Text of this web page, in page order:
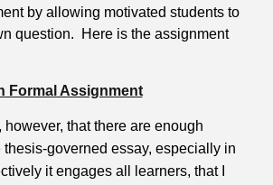
by allowing motivated students to
question. Here is the assignment
Formal Assignment
however, that there are enough
thesis-governed essay, especially in
it engages all learners, that I